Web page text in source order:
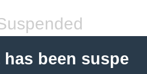
been suspe